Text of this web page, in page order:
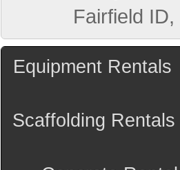
Fairfield
Equipment Rentals
Scaffolding Rentals